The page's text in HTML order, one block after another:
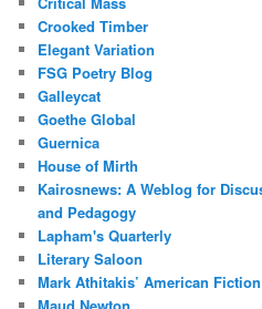
Crooked Timber
Elegant Variation
FSG Poetry Blog
Galleycat
Goethe Global
Guernica
House of Mirth
Kairosnews: A Weblog for
and Pedagogy
Lapham's Quarterly
Literary Saloon
Mark Athitakis’ American